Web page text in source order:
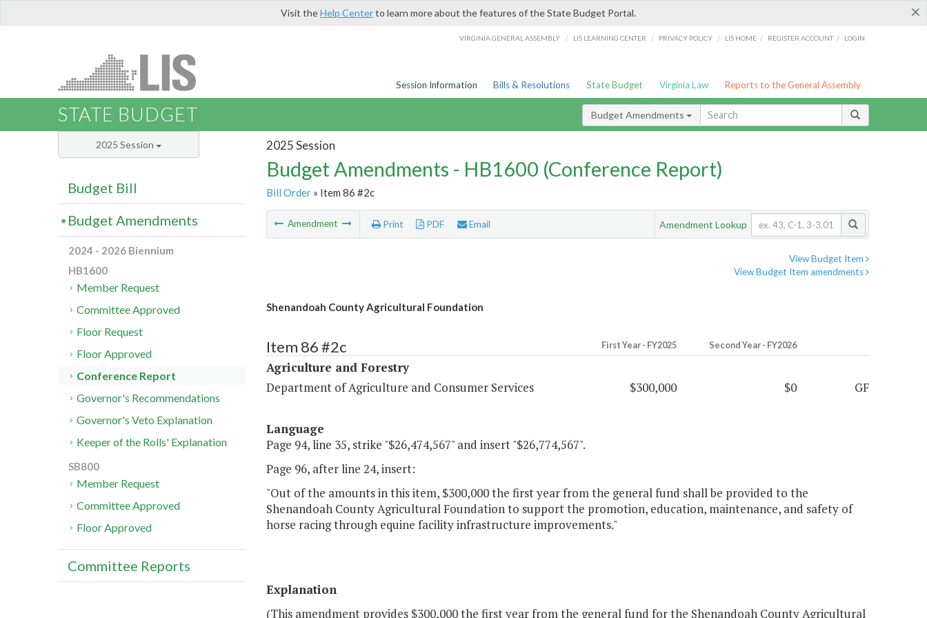
×
Visit theHelp Centerto learn more about the features of the State Budget Portal.
VIRGINIA GENERAL ASSEMBLY / LIS LEARNING CENTER / PRIVACY POLICY / LIS HOME / REGISTER ACCOUNT / LOGIN
Session Information Bills & Resolutions State Budget Virginia Law Reports to the General Assembly
STATE BUDGET Budget Amendments
2025 Session
Budget Amendments - HB1600 (Conference Report)
Bill Order» Item 86 #2c
Amendment Print PDF Email Amendment Lookup
View Budget Item
View Budget Item amendments
Shenandoah County Agricultural Foundation
Item 86 #2c First Year - FY2025 Second Year - FY2026
Agriculture and Forestry
Department of Agriculture and Consumer Services
$300,000 $0 GF
Language
Page 94, line 35, strike "$26,474,567" and insert "$26,774,567".
Page 96, after line 24, insert:
"Out of the amounts in this item, $300,000 the first year from the general fund shall be provided to the
Shenandoah County Agricultural Foundation to support the promotion, education, maintenance, and safety of
horse racing through equine facility infrastructure improvements."
Explanation
(This amendment provides $300,000 the first year from the general fund for the Shenandoah County Agricultural
2025 Session
Budget Bill
Budget Amendments
2024 - 2026 Biennium
HB1600
Member Request
Committee Approved
Floor Request
Floor Approved
Conference Report
Governor's Recommendations
Governor's Veto Explanation
Keeper of the Rolls' Explanation
SB800
Member Request
Committee Approved
Floor Approved
Committee Reports